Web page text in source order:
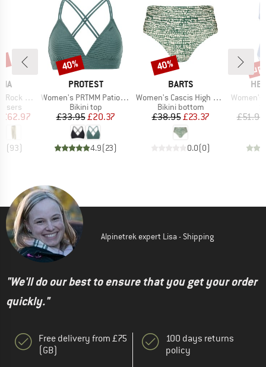
Pants
Price
£62.97
(93)
BRAND
PROTEST
Item(s)
Women's PRTMM Patio Triangle
Product group
Bikini top
Price
£33.95Reduced Price
£20.37
4.9(23)
Discount
40%
BRAND
BARTS
Item(s)
Women's Cascis High Waist Briefs
Product group
Bikini bottom
Price
£38.95Reduced Price
£23.37
0.0(0)
Discount
40%
Item(s)
Women's
£51.95
Alpinetrek expert Lisa - Shipping
"We'll do our best to ensure that you get your order
quickly."
Free delivery from £75
(GB)
100 days returns
policy